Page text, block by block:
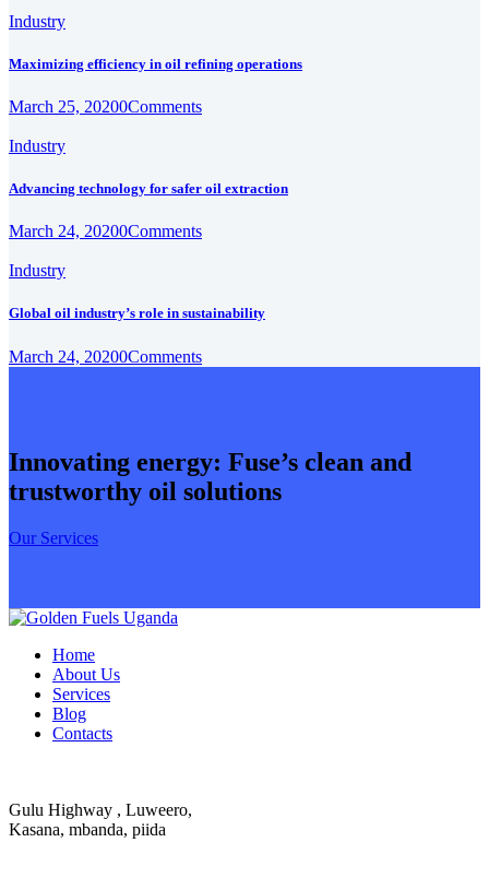
Industry
Maximizing efficiency in oil refining operations
March 25, 20200Comments
Industry
Advancing technology for safer oil extraction
March 24, 20200Comments
Industry
Global oil industry’s role in sustainability
March 24, 20200Comments
Innovating energy: Fuse’s clean and
trustworthy oil solutions
Our Services
Home
About Us
Services
Blog
Contacts
Gulu Highway , Luweero,
Kasana, mbanda, piida